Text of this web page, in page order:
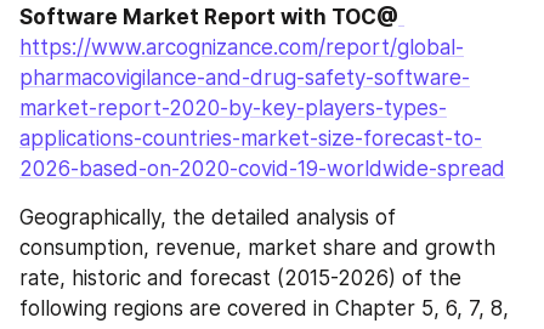
Software Market Report with TOC@
https://www.arcognizance.com/report/global-
pharmacovigilance-and-drug-safety-software-
market-report-2020-by-key-players-types-
applications-countries-market-size-forecast-to-
2026-based-on-2020-covid-19-worldwide-spread
Geographically, the detailed analysis of
consumption, revenue, market share and growth
rate, historic and forecast (2015-2026) of the
following regions are covered in Chapter 5, 6, 7, 8,